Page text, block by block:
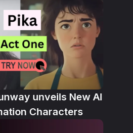
unveils New AI
Characters